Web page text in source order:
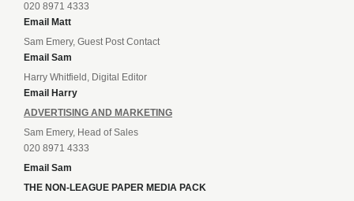
020 8971 4333
Email Matt
Sam Emery, Guest Post Contact
Email Sam
Harry Whitfield, Digital Editor
Email Harry
ADVERTISING AND MARKETING
Sam Emery, Head of Sales
020 8971 4333
Email Sam
THE NON-LEAGUE PAPER MEDIA PACK